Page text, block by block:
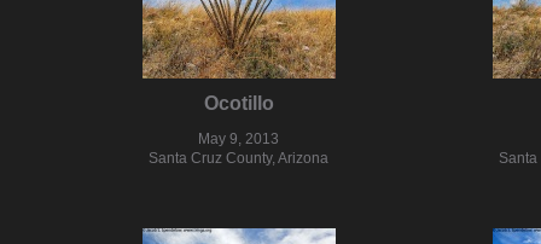
Ocotillo
May 9, 2013
Santa Cruz County, Arizona
Santa